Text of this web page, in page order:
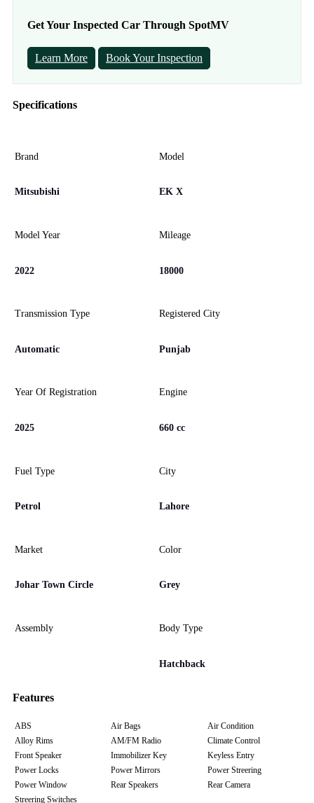
Get Your Inspected Car Through SpotMV
Learn More Book Your Inspection
Specifications
Brand
Mitsubishi
Model
EK X
Model Year
2022
Mileage
18000
Transmission Type
Automatic
Registered City
Punjab
Year Of Registration
2025
Engine
660 cc
Fuel Type
Petrol
City
Lahore
Market
Johar Town Circle
Color
Grey
Assembly Body Type
Hatchback
Features
ABS Air Bags
Air Condition
Alloy Rims
AM/FM Radio
Climate Control
Front Speaker
Immobilizer Key
Keyless Entry
Power Locks
Power Mirrors
Power Streering
Power Window
Rear Speakers
Rear Camera
Streering Switches